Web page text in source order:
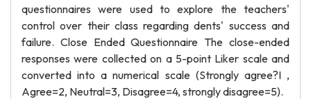
questionnaires were used to explore the teachers'
control over their class regarding dents' success and
failure. Close Ended Questionnaire The close-ended
responses were collected on a 5-point Liker scale and
converted into a numerical scale (Strongly agree?I ,
Agree=2, Neutral=3, Disagree=4, strongly disagree=5).